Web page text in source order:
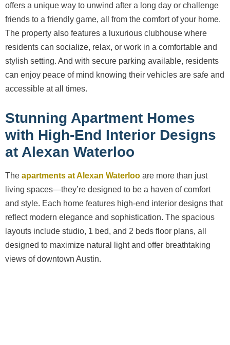
offers a unique way to unwind after a long day or challenge
friends to a friendly game, all from the comfort of your home.
The property also features a luxurious clubhouse where
residents can socialize, relax, or work in a comfortable and
stylish setting. And with secure parking available, residents
can enjoy peace of mind knowing their vehicles are safe and
accessible at all times.
Stunning Apartment Homes
with High-End Interior Designs
at Alexan Waterloo
The apartments at Alexan Waterloo are more than just
living spaces—they’re designed to be a haven of comfort
and style. Each home features high-end interior designs that
reflect modern elegance and sophistication. The spacious
layouts include studio, 1 bed, and 2 beds floor plans, all
designed to maximize natural light and offer breathtaking
views of downtown Austin.